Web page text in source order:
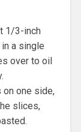
1/3-inch
a single
over to oil
one side,
slices,